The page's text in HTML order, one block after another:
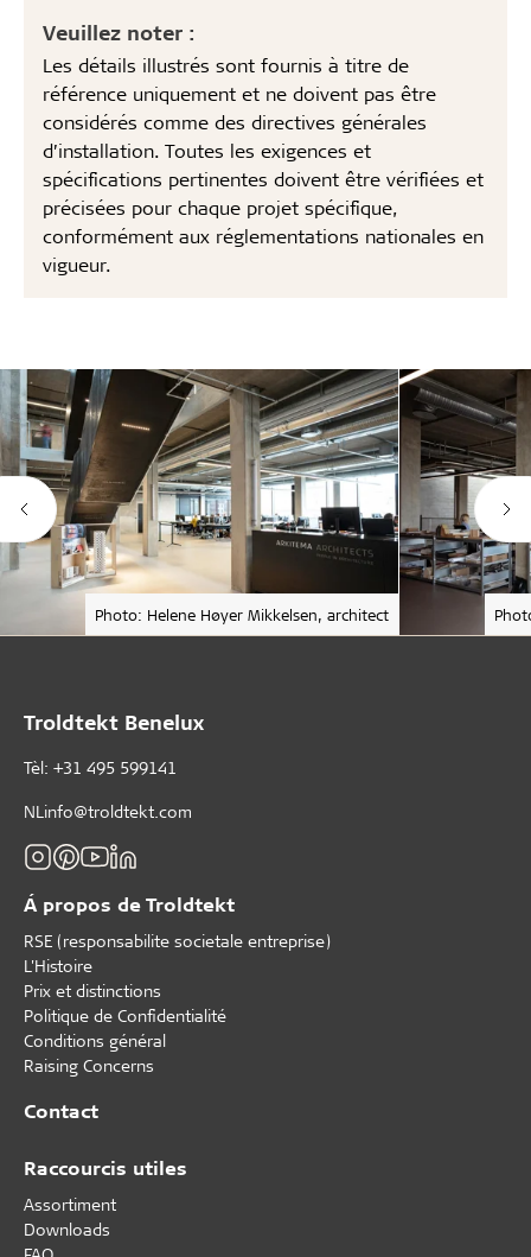
Veuillez noter :
Les détails illustrés sont fournis à titre de
référence uniquement et ne doivent pas être
considérés comme des directives générales
d’installation. Toutes les exigences et
spécifications pertinentes doivent être vérifiées et
précisées pour chaque projet spécifique,
conformément aux réglementations nationales en
vigueur.
Photo: Helene Høyer Mikkelsen, architect
Troldtekt Benelux
Tèl: +31 495 599141
NLinfo@troldtekt.com
Á propos de Troldtekt
RSE (responsabilite societale entreprise)
L'Histoire
Prix et distinctions
Politique de Confidentialité
Conditions général
Raising Concerns
Contact
Raccourcis utiles
Assortiment
Downloads